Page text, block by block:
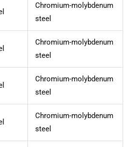
Chromium-molybdenum
steel
Chromium-molybdenum
steel
Chromium-molybdenum
steel
Chromium-molybdenum
steel